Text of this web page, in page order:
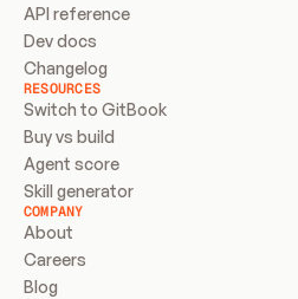
API reference
Dev docs
Changelog
RESOURCES
Switch to GitBook
Buy vs build
Agent score
Skill generator
COMPANY
About
Careers
Blog